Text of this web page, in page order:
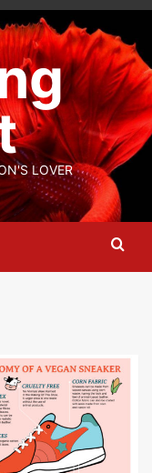
LOVER